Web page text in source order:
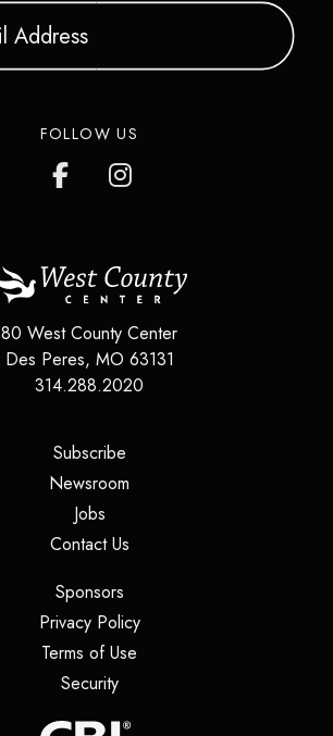
FOLLOW US
80 West County Center
Des Peres, MO 63131
314.288.2020
Subscribe(opens in a new tab)
Newsroom
Jobs(opens in a new tab)
Contact Us(opens in a new tab)
Sponsors(opens in a new tab)
Privacy Policy(opens in a new tab)
Terms of Use
Security(opens in a new tab)